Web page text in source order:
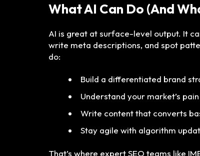
What AI Can Do (And
AI is great at surface-level output. It
write meta descriptions, and spot
do:
Build a differentiated brand
Understand your market’s
Write content that converts
Stay agile with algorithm
That’s where expert SEO teams like